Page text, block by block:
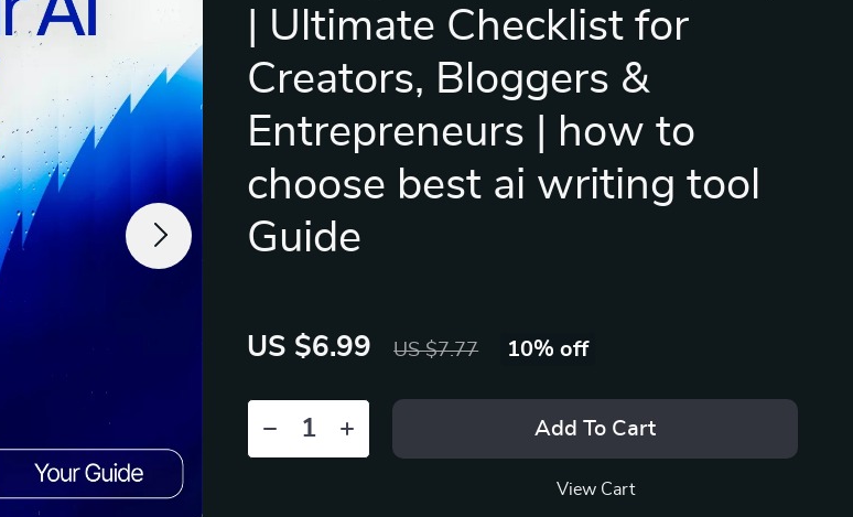
| Ultimate Checklist for
Creators, Bloggers &
Entrepreneurs | how to
choose best ai writing tool
Guide
US $6.99 US $7.77 10% off
Add To Cart
View Cart